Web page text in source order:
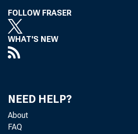
FOLLOW FRASER
WHAT'S NEW
NEED HELP?
About
FAQ